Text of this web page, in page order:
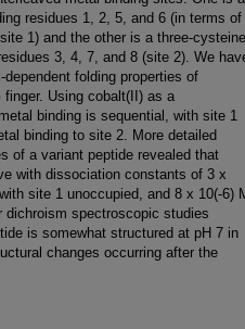
residues 1, 2, 5, and 6 (in terms of
1) and the other is a three-
3, 4, 7, and 8 (site 2). We
folding properties of
Using cobalt(II) as a
binding is sequential, with site 1
binding to site 2. More detailed
of a variant peptide revealed that
with dissociation constants of 3 x
site 1 unoccupied, and 8 x 10(-6)
spectroscopic studies
is somewhat structured at pH 7 in
changes occurring after the